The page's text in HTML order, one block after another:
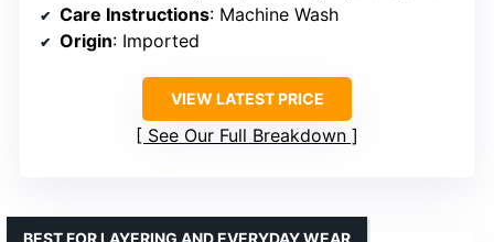
Care Instructions: Machine Wash
Origin: Imported
VIEW LATEST PRICE
See Our Full Breakdown
BEST FOR LAYERING AND EVERYDAY WEAR